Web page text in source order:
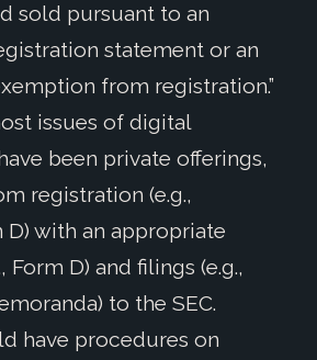
sold pursuant to an
statement or an
from registration.”
issues of digital
been private offerings,
registration (e.g.,
D) with an appropriate
Form D) and filings (e.g.,
to the SEC.
have procedures on